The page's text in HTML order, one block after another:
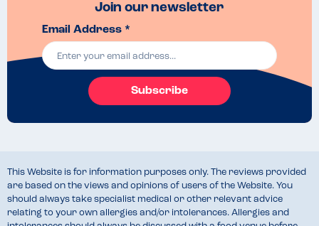
Join our newsletter
Email Address *
Subscribe
This Website is for information purposes only. The reviews provided
are based on the views and opinions of users of the Website. You
should always take specialist medical or other relevant advice
relating to your own allergies and/or intolerances. Allergies and